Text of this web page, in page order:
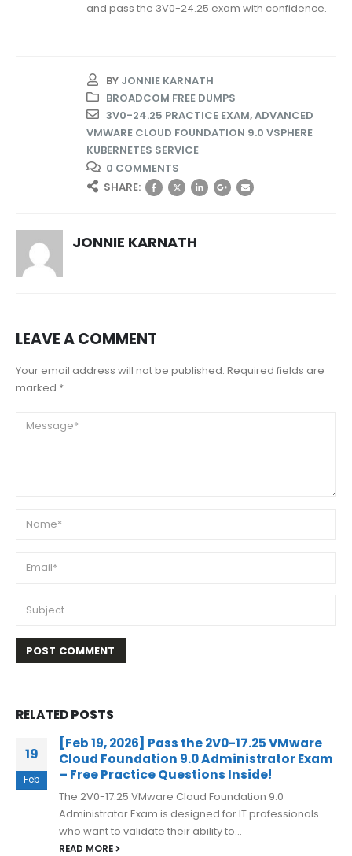
and pass the 3V0-24.25 exam with confidence.
BY JONNIE KARNATH
BROADCOM FREE DUMPS
3V0-24.25 PRACTICE EXAM,ADVANCED
VMWARE CLOUD FOUNDATION 9.0 VSPHERE
KUBERNETES SERVICE
0 COMMENTS
SHARE:
JONNIE KARNATH
LEAVE A COMMENT
Your email address will not be published. Required fields are
marked *
RELATEDPOSTS
19
Feb
[Feb 19, 2026] Pass the 2V0-17.25 VMware
Cloud Foundation 9.0 Administrator Exam
– Free Practice Questions Inside!
The 2V0-17.25 VMware Cloud Foundation 9.0
Administrator Exam is designed for IT professionals
who want to validate their ability to...
READ MORE